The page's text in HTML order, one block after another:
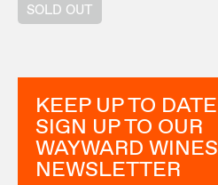
SOLD OUT
KEEP UP TO DATE
SIGN UP TO OUR
WAYWARD WINES
NEWSLETTER